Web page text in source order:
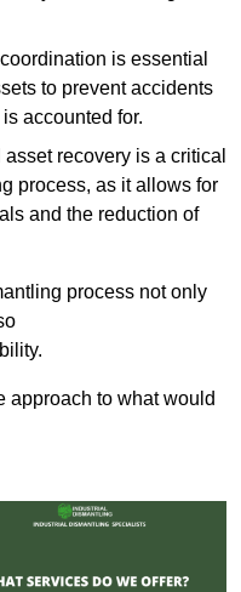
is essential
to prevent accidents
accounted for.
recovery is a critical
process, as it allows for
and the reduction of
process not only
approach to what would